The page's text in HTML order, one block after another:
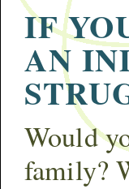
IF
AN
Would
family?